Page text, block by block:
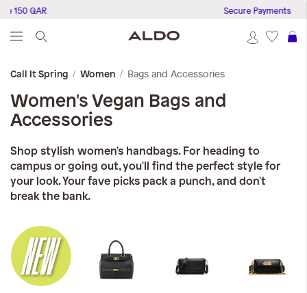
QAR Secure Payments
Call It Spring Women Bags and Accessories
Women's Vegan Bags and
Accessories
Shop stylish women's handbags. For heading to
campus or going out, you'll find the perfect style for
your look. Your fave picks pack a punch, and don't
break the bank.